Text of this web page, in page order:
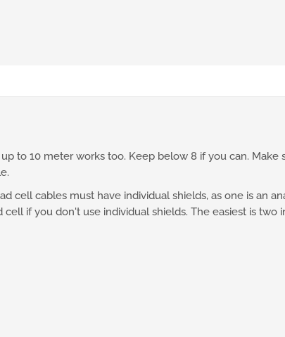
to 10 meter works too. Keep below 8 if you can.
cell cables must have individual shields, as one is an
if you don't use individual shields. The easiest is two